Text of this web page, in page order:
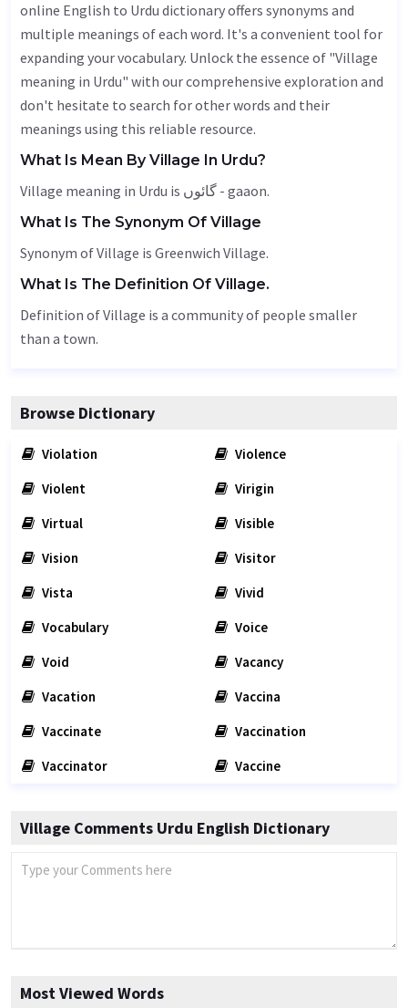
online English to Urdu dictionary offers synonyms and
multiple meanings of each word. It's a convenient tool for
expanding your vocabulary. Unlock the essence of "Village
meaning in Urdu" with our comprehensive exploration and
don't hesitate to search for other words and their
meanings using this reliable resource.
What Is Mean By Village In Urdu?
Village meaning in Urdu is گائوں - gaaon.
What Is The Synonym Of Village
Synonym of Village is Greenwich Village.
What Is The Definition Of Village.
Definition of Village is a community of people smaller
than a town.
Browse Dictionary
Violation
Violence
Violent
Virigin
Virtual
Visible
Vision
Visitor
Vista
Vivid
Vocabulary
Voice
Void
Vacancy
Vacation
Vaccina
Vaccinate
Vaccination
Vaccinator
Vaccine
Village Comments Urdu English Dictionary
Most Viewed Words